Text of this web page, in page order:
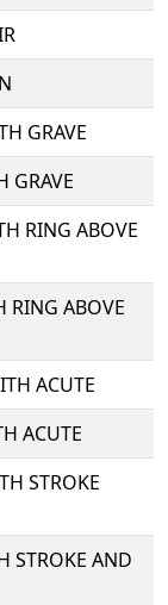
GRAVE
GRAVE
RING ABOVE
RING ABOVE
ACUTE
ACUTE
STROKE
STROKE AND